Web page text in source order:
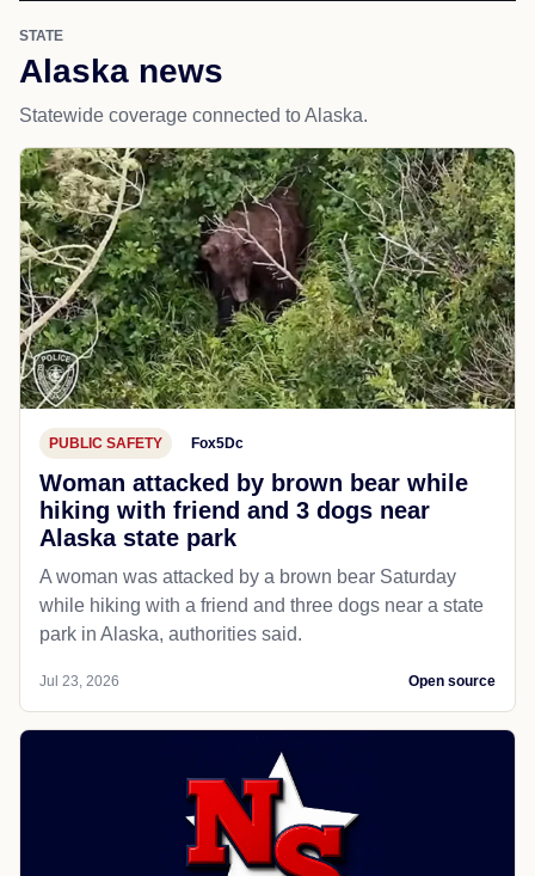
STATE
Alaska news
Statewide coverage connected to Alaska.
PUBLIC SAFETY Fox5Dc
Woman attacked by brown bear while
hiking with friend and 3 dogs near
Alaska state park
A woman was attacked by a brown bear Saturday
while hiking with a friend and three dogs near a state
park in Alaska, authorities said.
Jul 23, 2026 Open source